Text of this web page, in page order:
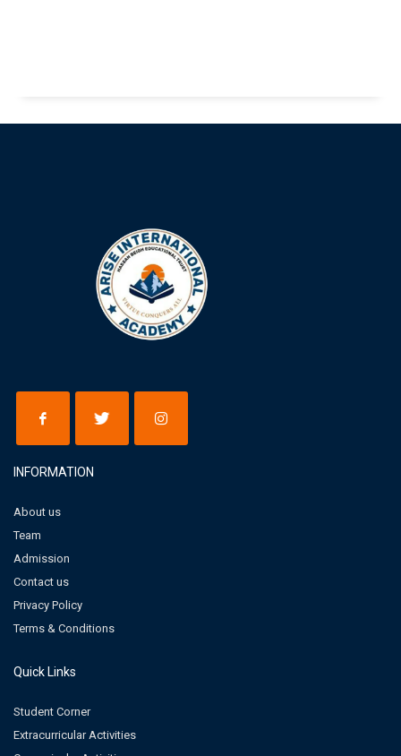
INFORMATION
About us
Team
Admission
Contact us
Privacy Policy
Terms & Conditions
Quick Links
Student Corner
Extracurricular Activities